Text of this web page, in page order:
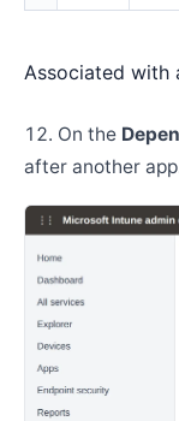
Associated with
On the
after another